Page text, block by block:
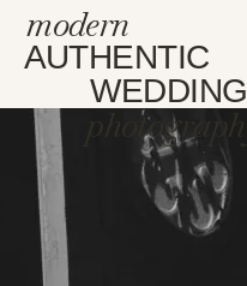
modern
AUTHENTIC
WEDDING
photography